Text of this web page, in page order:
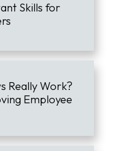
Skills for
Really Work?
Employee